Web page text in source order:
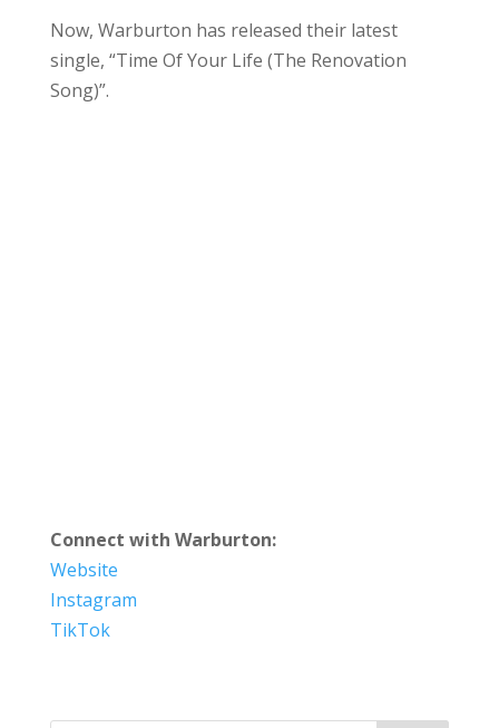
Now, Warburton has released their latest
single, “Time Of Your Life (The Renovation
Song)”.
Connect with Warburton:
Website
Instagram
TikTok